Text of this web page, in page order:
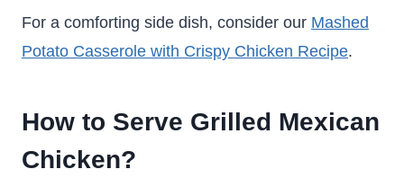
For a comforting side dish, consider our Mashed
Potato Casserole with Crispy Chicken Recipe.
How to Serve Grilled Mexican
Chicken?